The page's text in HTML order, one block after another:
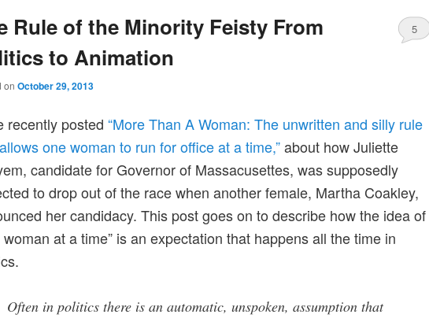
Rule of the Minority Feisty From
to Animation
on October 29, 2013
5
recently posted “More Than A Woman: The unwritten and silly rule
one woman to run for office at a time,”about how Juliette
candidate for Governor of Massacusettes, was supposedly
to drop out of the race when another female, Martha Coakley,
her candidacy. This post goes on to describe how the idea of
woman at a time” is an expectation that happens all the time in
Often in politics there is an automatic, unspoken, assumption that